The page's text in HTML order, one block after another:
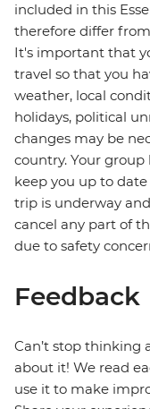
included in this
therefore differ
It's important that
travel so that you
weather, local
holidays, political
changes may be
country. Your
keep you up to
trip is underway
cancel any part of
due to safety
Feedback
Can’t stop thinking
about it! We read
use it to make